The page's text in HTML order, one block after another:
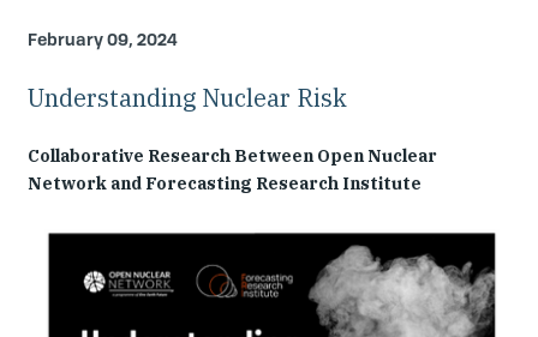
February 09, 2024
Understanding Nuclear Risk
Collaborative Research Between Open Nuclear
Network and Forecasting Research Institute